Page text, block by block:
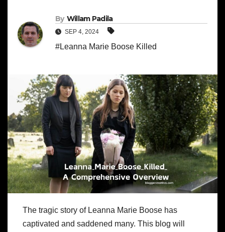
By Willam Padila
SEP 4, 2024
#Leanna Marie Boose Killed
The tragic story of Leanna Marie Boose has
captivated and saddened many. This blog will